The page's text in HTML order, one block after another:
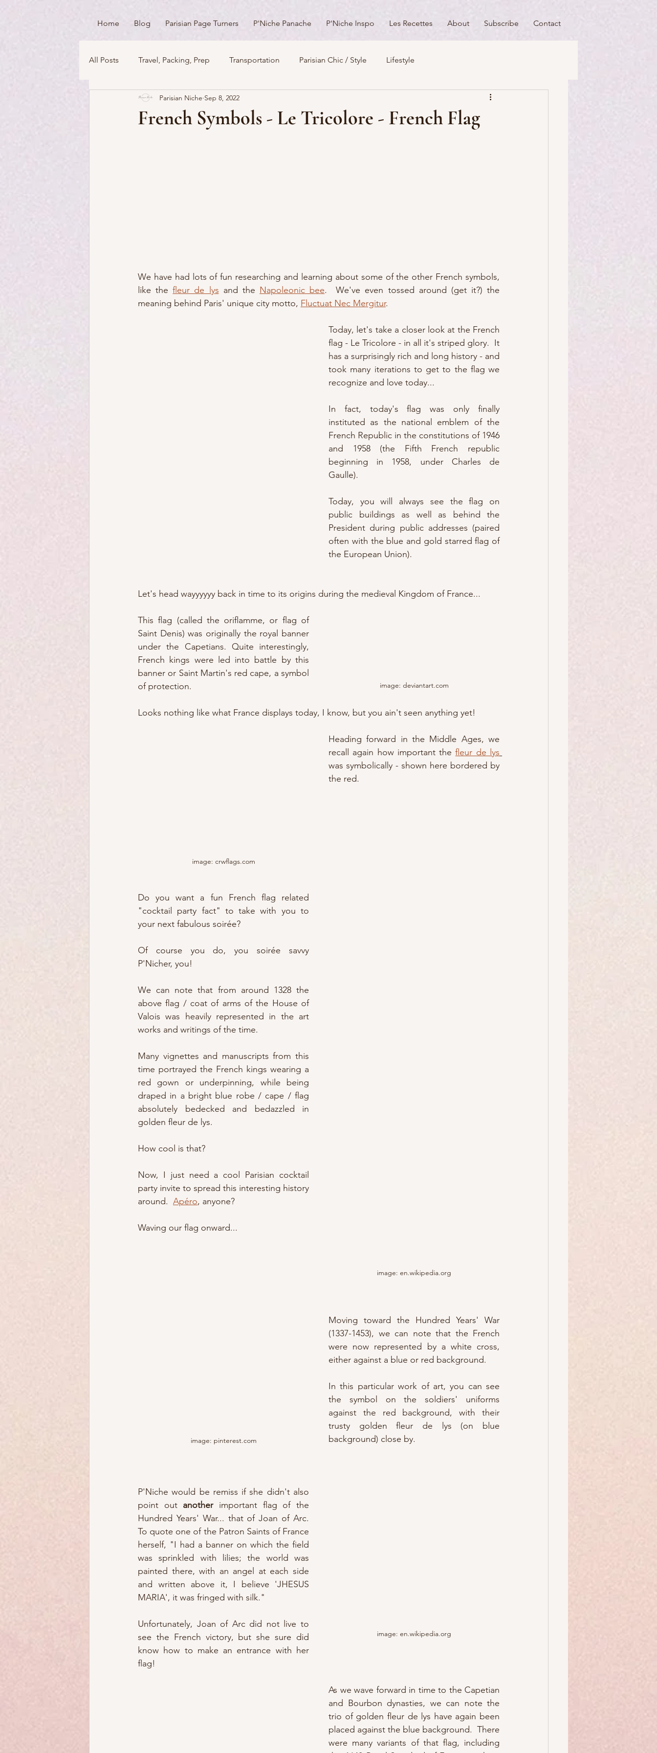
Home Blog Parisian Page Turners P'Niche Panache P'Niche Inspo Les Recettes About Subscribe Contact
All Posts Travel, Packing, Prep Transportation Parisian Chic / Style Lifestyle
Icons / Monuments / Landmarks Art & Artists
French Symbols - Le Tricolore - French Flag
Parisian Niche Sep 8, 2022
We have had lots of fun researching and learning about some of the other French symbols,
like the fleur de lys and the Napoleonic bee.  We've even tossed around (get it?) the
meaning behind Paris' unique city motto, Fluctuat Nec Mergitur.
Today, let's take a closer look at the French
flag - Le Tricolore - in all it's striped glory.  It
has a surprisingly rich and long history - and
took many iterations to get to the flag we
recognize and love today...
In fact, today's flag was only finally
instituted as the national emblem of the
French Republic in the constitutions of 1946
and 1958 (the Fifth French republic
beginning in 1958, under Charles de
Gaulle).
Today, you will always see the flag on
public buildings as well as behind the
President during public addresses (paired
often with the blue and gold starred flag of
the European Union).
Let's head wayyyyyy back in time to its origins during the medieval Kingdom of France...
image: deviantart.com
This flag (called the oriflamme, or flag of
Saint Denis) was originally the royal banner
under the Capetians. Quite interestingly,
French kings were led into battle by this
banner or Saint Martin's red cape, a symbol
of protection.
Looks nothing like what France displays today, I know, but you ain't seen anything yet!
image: crwflags.com
Heading forward in the Middle Ages, we
recall again how important the fleur de lys
was symbolically - shown here bordered by
the red.
image: en.wikipedia.org
Do you want a fun French flag related
"cocktail party fact" to take with you to
your next fabulous soirée?
Of course you do, you soirée savvy
P'Nicher, you!
We can note that from around 1328 the
above flag / coat of arms of the House of
Valois was heavily represented in the art
works and writings of the time.
Many vignettes and manuscripts from this
time portrayed the French kings wearing a
red gown or underpinning, while being
draped in a bright blue robe / cape / flag
absolutely bedecked and bedazzled in
golden fleur de lys.
How cool is that?
Now, I just need a cool Parisian cocktail
party invite to spread this interesting history
around. Apéro, anyone?
Waving our flag onward...
image: pinterest.com
Moving toward the Hundred Years' War
(1337-1453), we can note that the French
were now represented by a white cross,
either against a blue or red background.
In this particular work of art, you can see
the symbol on the soldiers' uniforms
against the red background, with their
trusty golden fleur de lys (on blue
background) close by.
image: en.wikipedia.org
P'Niche would be remiss if she didn't also
point out another important flag of the
Hundred Years' War... that of Joan of Arc.
To quote one of the Patron Saints of France
herself, "I had a banner on which the field
was sprinkled with lilies; the world was
painted there, with an angel at each side
and written above it, I believe 'JHESUS
MARIA', it was fringed with silk."
Unfortunately, Joan of Arc did not live to
see the French victory, but she sure did
know how to make an entrance with her
flag!
As we wave forward in time to the Capetian
and Bourbon dynasties, we can note the
trio of golden fleur de lys have again been
placed against the blue background.  There
were many variants of that flag, including